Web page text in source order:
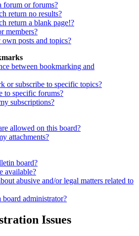
forum or forums?
return no results?
return a blank page!?
members?
posts and topics?
between bookmarking and
or subscribe to specific topics?
to specific forums?
subscriptions?
allowed on this board?
attachments?
board?
available?
abusive and/or legal matters related to
administrator?
Issues